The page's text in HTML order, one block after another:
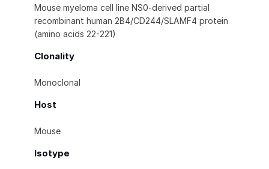
Mouse myeloma cell line NS0-derived partial
recombinant human 2B4/CD244/SLAMF4 protein
(amino acids 22-221)
Clonality
Monoclonal
Host
Mouse
Isotype